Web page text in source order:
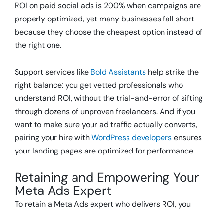
ROI on paid social ads is 200% when campaigns are
properly optimized, yet many businesses fall short
because they choose the cheapest option instead of
the right one.
Support services like Bold Assistants help strike the
right balance: you get vetted professionals who
understand ROI, without the trial-and-error of sifting
through dozens of unproven freelancers. And if you
want to make sure your ad traffic actually converts,
pairing your hire withWordPress developersensures
your landing pages are optimized for performance.
Retaining and Empowering Your
Meta Ads Expert
To retain a Meta Ads expert who delivers ROI, you